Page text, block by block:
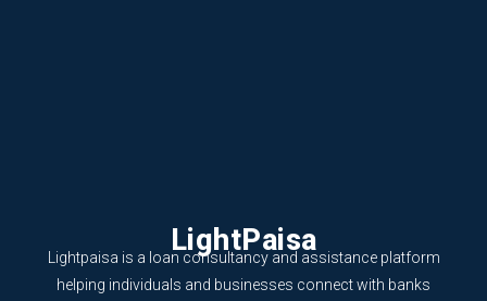
LightPaisa
Lightpaisa is a loan consultancy and assistance platform
helping individuals and businesses connect with banks